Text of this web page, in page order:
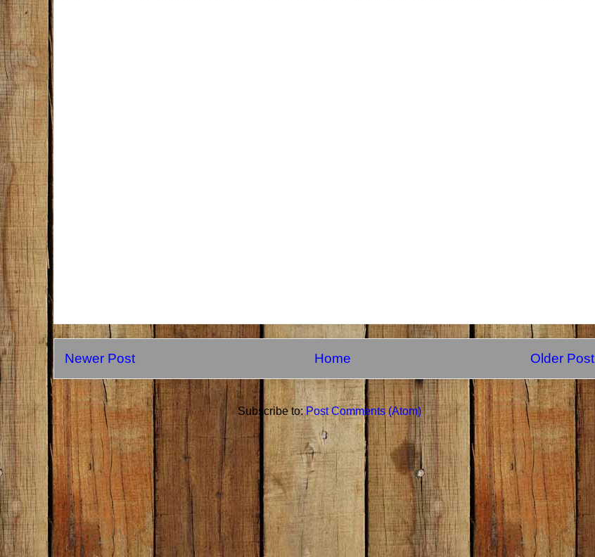
Newer Post Older Post
Home
Subscribe to:Post Comments (Atom)